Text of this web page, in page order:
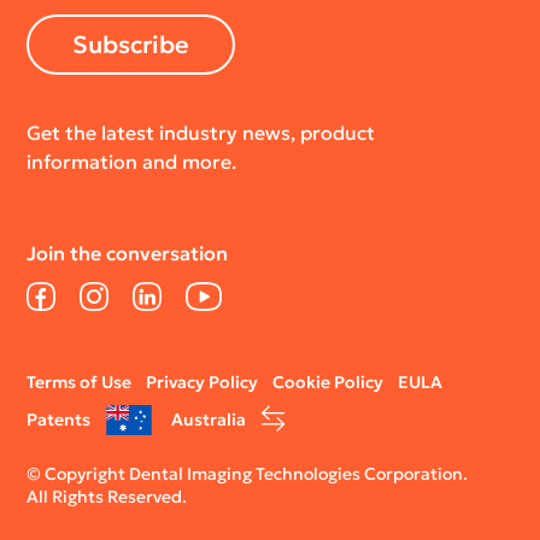
Subscribe
Get the latest industry news, product
information and more.
Join the conversation
FacebookInstagramLinkedInYouTube
Legal
Terms of Use Privacy Policy Cookie Policy
EULA
Patents
Australia
© Copyright Dental Imaging Technologies Corporation.
All Rights Reserved.